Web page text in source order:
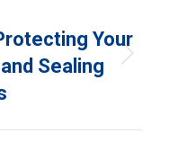
Your
Sealing